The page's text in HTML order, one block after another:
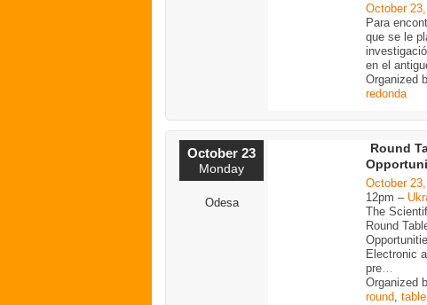
October
Para
que se le
en el
Organized
redonda
October 23
Monday
Odesa
Round
October
12pm –
The
Round
Electronic
pre…
Organized
round, table